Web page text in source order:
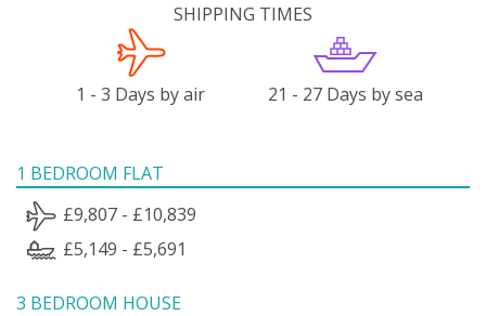
SHIPPING TIMES
1 - 3 Days by air 21 - 27 Days by sea
1 BEDROOM FLAT
£9,807 - £10,839
£5,149 - £5,691
3 BEDROOM HOUSE